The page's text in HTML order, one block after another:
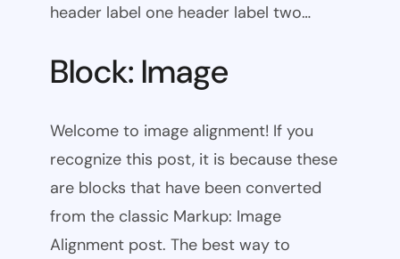
header label one header label two…
Block: Image
Welcome to image alignment! If you
recognize this post, it is because these
are blocks that have been converted
from the classic Markup: Image
Alignment post. The best way to